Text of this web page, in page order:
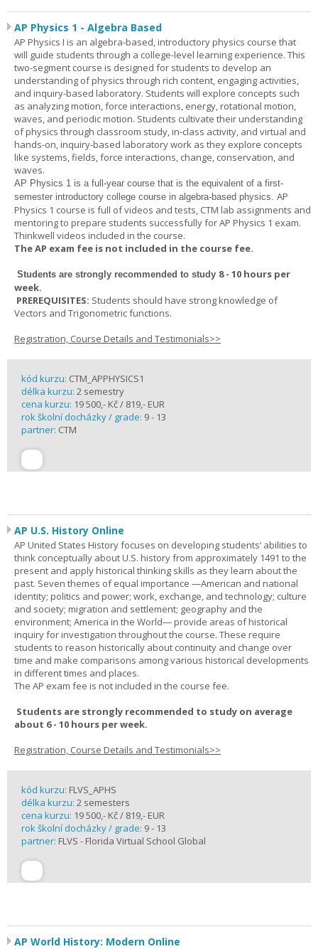
AP Physics 1 - Algebra Based
AP Physics I is an algebra-based, introductory physics course that
will guide students through a college-level learning experience. This
two-segment course is designed for students to develop an
understanding of physics through rich content, engaging activities,
and inquiry-based laboratory. Students will explore concepts such
as analyzing motion, force interactions, energy, rotational motion,
waves, and periodic motion. Students cultivate their understanding
of physics through classroom study, in-class activity, and virtual and
hands-on, inquiry-based laboratory work as they explore concepts
like systems, fields, force interactions, change, conservation, and
waves.
AP Physics 1 is a full-year course that is the equivalent of a first-
semester introductory college course in algebra-based physics. AP
Physics 1 course is full of videos and tests, CTM lab assignments and
mentoring to prepare students successfully for AP Physics 1 exam.
Thinkwell videos included in the course.
The AP exam fee is not included in the course fee.
Students are strongly recommended to study 8 - 10 hours per
week.
PREREQUISITES: Students should have strong knowledge of
Vectors and Trigonometric functions.
Registration, Course Details and Testimonials>>
kód kurzu: CTM_APPHYSICS1
délka kurzu: 2 semestry
cena kurzu: 19 500,- Kč / 819,- EUR
rok školní docházky / grade: 9 - 13
partner: CTM
AP U.S. History Online
AP United States History focuses on developing students’ abilities to
think conceptually about U.S. history from approximately 1491 to the
present and apply historical thinking skills as they learn about the
past. Seven themes of equal importance —American and national
identity; politics and power; work, exchange, and technology; culture
and society; migration and settlement; geography and the
environment; America in the World— provide areas of historical
inquiry for investigation throughout the course. These require
students to reason historically about continuity and change over
time and make comparisons among various historical developments
in different times and places.
The AP exam fee is not included in the course fee.
Students are strongly recommended to study on average
about 6 - 10 hours per week.
Registration, Course Details and Testimonials>>
kód kurzu: FLVS_APHS
délka kurzu: 2 semesters
cena kurzu: 19 500,- Kč / 819,- EUR
rok školní docházky / grade: 9 - 13
partner: FLVS - Florida Virtual School Global
AP World History: Modern Online